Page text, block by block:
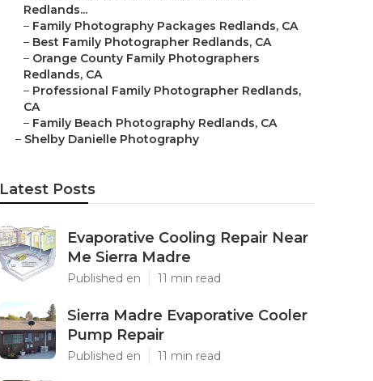
Redlands...
– Family Photography Packages Redlands, CA
– Best Family Photographer Redlands, CA
– Orange County Family Photographers
Redlands, CA
– Professional Family Photographer Redlands,
CA
– Family Beach Photography Redlands, CA
– Shelby Danielle Photography
Latest Posts
Evaporative Cooling Repair Near
Me Sierra Madre
Published en 11 min read
Sierra Madre Evaporative Cooler
Pump Repair
Published en 11 min read